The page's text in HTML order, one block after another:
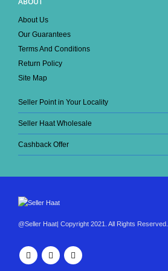
About Us
Our Guarantees
Terms And Conditions
Return Policy
Site Map
Seller Point in Your Locality
Seller Haat Wholesale
Cashback Offer
@Seller Haat| Copyright 2021. All Rights Reserved.